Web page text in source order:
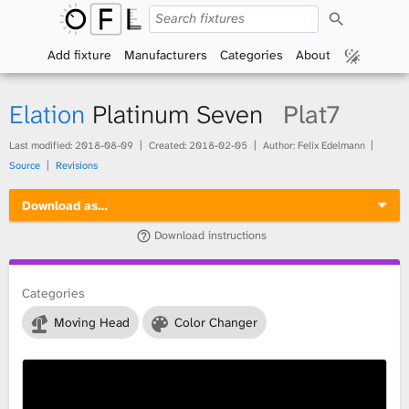
p
u
r
r
c
Add fixture Manufacturers Categories About
Elation Platinum Seven Plat7
Last modified: 2018-08-09 Created: 2018-02-05
Author: Felix Edelmann
Source
Revisions
Download as…
Download instructions
Categories
Moving Head
Color Changer